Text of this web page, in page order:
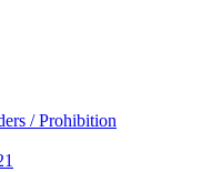
/ Prohibition